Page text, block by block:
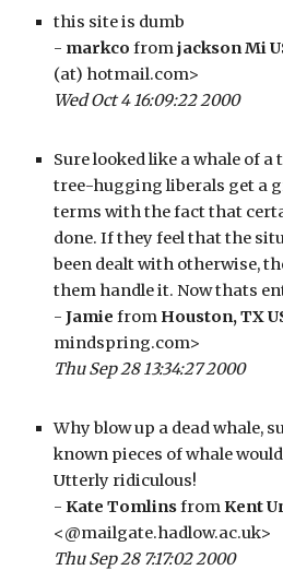
this site is dumb
- markco from jackson Mi
(at) hotmail.com>
Wed Oct 4 16:09:22 2000
Sure looked like a whale of a
tree-hugging liberals get a
terms with the fact that
done. If they feel that the
been dealt with otherwise,
them handle it. Now thats
- Jamie from Houston, TX
mindspring.com>
Thu Sep 28 13:34:27 2000
Why blow up a dead whale,
known pieces of whale
Utterly ridiculous!
- Kate Tomlins from Kent
<@mailgate.hadlow.ac.uk>
Thu Sep 28 7:17:02 2000